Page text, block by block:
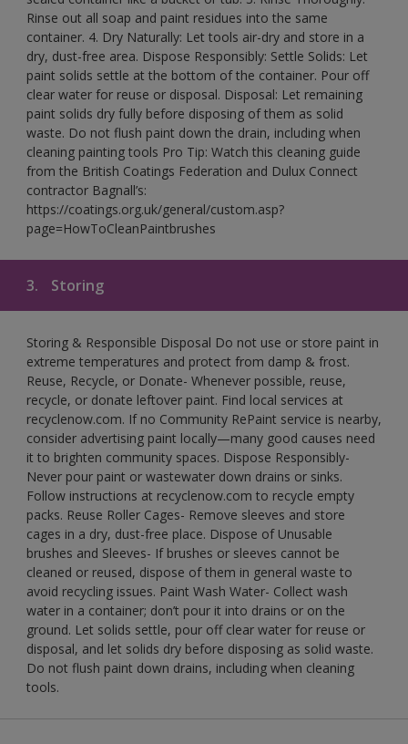
Rinse out all soap and paint residues into the same
container. 4. Dry Naturally: Let tools air-dry and store in a
dry, dust-free area. Dispose Responsibly: Settle Solids: Let
paint solids settle at the bottom of the container. Pour off
clear water for reuse or disposal. Disposal: Let remaining
paint solids dry fully before disposing of them as solid
waste. Do not flush paint down the drain, including when
cleaning painting tools Pro Tip: Watch this cleaning guide
from the British Coatings Federation and Dulux Connect
contractor Bagnall’s:
https://coatings.org.uk/general/custom.asp?
page=HowToCleanPaintbrushes
3. Storing
Storing & Responsible Disposal Do not use or store paint in
extreme temperatures and protect from damp & frost.
Reuse, Recycle, or Donate- Whenever possible, reuse,
recycle, or donate leftover paint. Find local services at
recyclenow.com. If no Community RePaint service is nearby,
consider advertising paint locally—many good causes need
it to brighten community spaces. Dispose Responsibly-
Never pour paint or wastewater down drains or sinks.
Follow instructions at recyclenow.com to recycle empty
packs. Reuse Roller Cages- Remove sleeves and store
cages in a dry, dust-free place. Dispose of Unusable
brushes and Sleeves- If brushes or sleeves cannot be
cleaned or reused, dispose of them in general waste to
avoid recycling issues. Paint Wash Water- Collect wash
water in a container; don’t pour it into drains or on the
ground. Let solids settle, pour off clear water for reuse or
disposal, and let solids dry before disposing as solid waste.
Do not flush paint down drains, including when cleaning
tools.